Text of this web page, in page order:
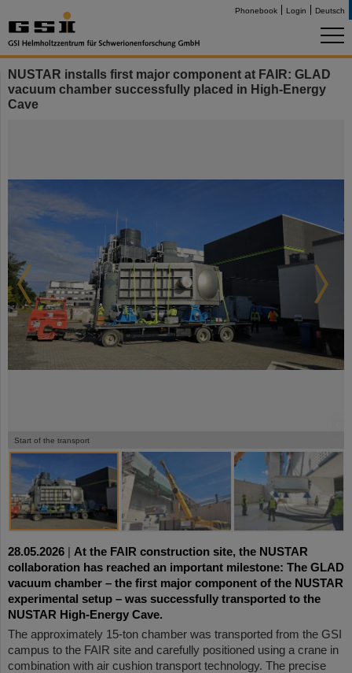
Phonebook Login Deutsch
NUSTAR installs first major component at FAIR: GLAD
vacuum chamber successfully placed in High-Energy
Cave
Start of the transport
28.05.2026
At the FAIR construction site, the NUSTAR
collaboration has reached an important milestone: The GLAD
vacuum chamber – the first major component of the NUSTAR
experimental setup – was successfully transported to the
NUSTAR High-Energy Cave.
The approximately 15-ton chamber was transported from the GSI
campus to the FAIR site and carefully positioned using a crane in
combination with air cushion transport technology. The precise